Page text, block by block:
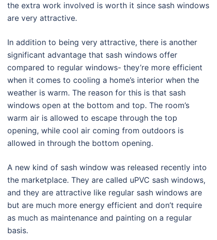
the extra work involved is worth it since sash windows
are very attractive.
In addition to being very attractive, there is another
significant advantage that sash windows offer
compared to regular windows- they’re more efficient
when it comes to cooling a home’s interior when the
weather is warm. The reason for this is that sash
windows open at the bottom and top. The room’s
warm air is allowed to escape through the top
opening, while cool air coming from outdoors is
allowed in through the bottom opening.
A new kind of sash window was released recently into
the marketplace. They are called uPVC sash windows,
and they are attractive like regular sash windows are
but are much more energy efficient and don’t require
as much as maintenance and painting on a regular
basis.